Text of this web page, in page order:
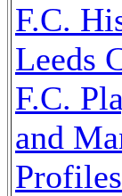
F.C.
Leeds
F.C.
and
Profiles